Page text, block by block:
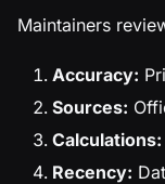
Maintainers
Accuracy:
Sources:
Calculations:
Recency: